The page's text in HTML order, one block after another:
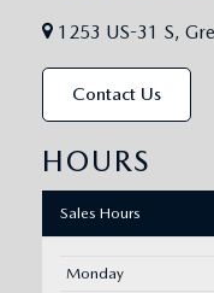
1253 US-31 S,
Contact Us
HOURS
Sales Hours
Monday